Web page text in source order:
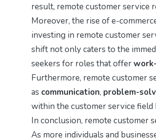
result, remote customer service
Moreover, the rise of e-
investing in remote customer
shift not only caters to the
seekers for roles that offer
Furthermore, remote customer
as communication, problem-
within the customer service
In conclusion, remote customer
As more individuals and